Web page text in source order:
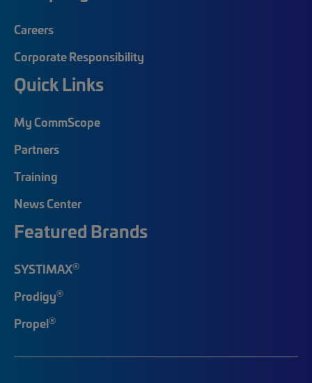
Careers
Corporate Responsibility
Quick Links
My CommScope
Partners
Training
News Center
Featured Brands
SYSTIMAX®
Prodigy®
Propel®